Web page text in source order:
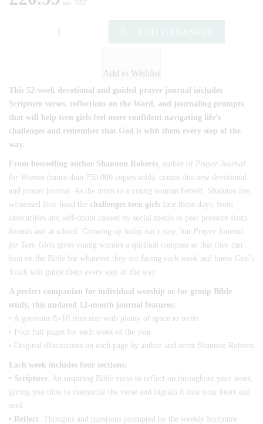
inc. VAT
Add to Wishlist
This 52-week devotional and guided prayer journal includes
Scripture verses, reflections on the Word, and journaling prompts
that will help teen girls feel more confident navigating life’s
challenges and remember that God is with them every step of the
way.
From bestselling author Shannon Roberts, author of Prayer Journal
for Women (more than 750,000 copies sold), comes this new devotional
and prayer journal. As the mom to a young woman herself, Shannon has
witnessed first-hand the challenges teen girls face these days, from
insecurities and self-doubt caused by social media to peer pressure from
friends and at school. Growing up today isn’t easy, but Prayer Journal
for Teen Girls gives young women a spiritual compass so that they can
lean on the Bible for whatever they are facing each week and know God’s
Truth will guide them every step of the way.
A perfect companion for individual worship or for group Bible
study, this undated 12-month journal features:
• A generous 8×10 trim size with plenty of space to write
• Four full pages for each week of the year
• Original illustrations on each page by author and artist Shannon Roberts
Each week includes four sections:
• Scripture: An inspiring Bible verse to reflect on throughout your week,
giving you time to memorize the verse and ingrain it into your heart and
soul.
• Reflect: Thoughts and questions prompted by the weekly Scripture